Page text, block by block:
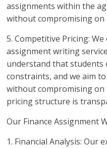
assignments within the
without compromising on
5. Competitive Pricing:
assignment writing
understand that students
constraints, and we aim
without compromising
pricing structure is
Our Finance Assignment
1. Financial Analysis: Our